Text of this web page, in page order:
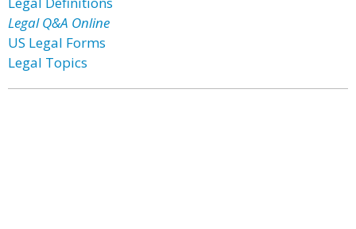
Legal Q&A Online
US Legal Forms
Legal Topics